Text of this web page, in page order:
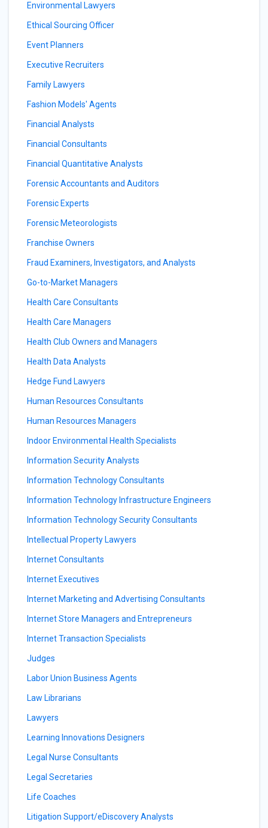
Environmental Lawyers
Ethical Sourcing Officer
Event Planners
Executive Recruiters
Family Lawyers
Fashion Models' Agents
Financial Analysts
Financial Consultants
Financial Quantitative Analysts
Forensic Accountants and Auditors
Forensic Experts
Forensic Meteorologists
Franchise Owners
Fraud Examiners, Investigators, and Analysts
Go-to-Market Managers
Health Care Consultants
Health Care Managers
Health Club Owners and Managers
Health Data Analysts
Hedge Fund Lawyers
Human Resources Consultants
Human Resources Managers
Indoor Environmental Health Specialists
Information Security Analysts
Information Technology Consultants
Information Technology Infrastructure Engineers
Information Technology Security Consultants
Intellectual Property Lawyers
Internet Consultants
Internet Executives
Internet Marketing and Advertising Consultants
Internet Store Managers and Entrepreneurs
Internet Transaction Specialists
Judges
Labor Union Business Agents
Law Librarians
Lawyers
Learning Innovations Designers
Legal Nurse Consultants
Legal Secretaries
Life Coaches
Litigation Support/eDiscovery Analysts